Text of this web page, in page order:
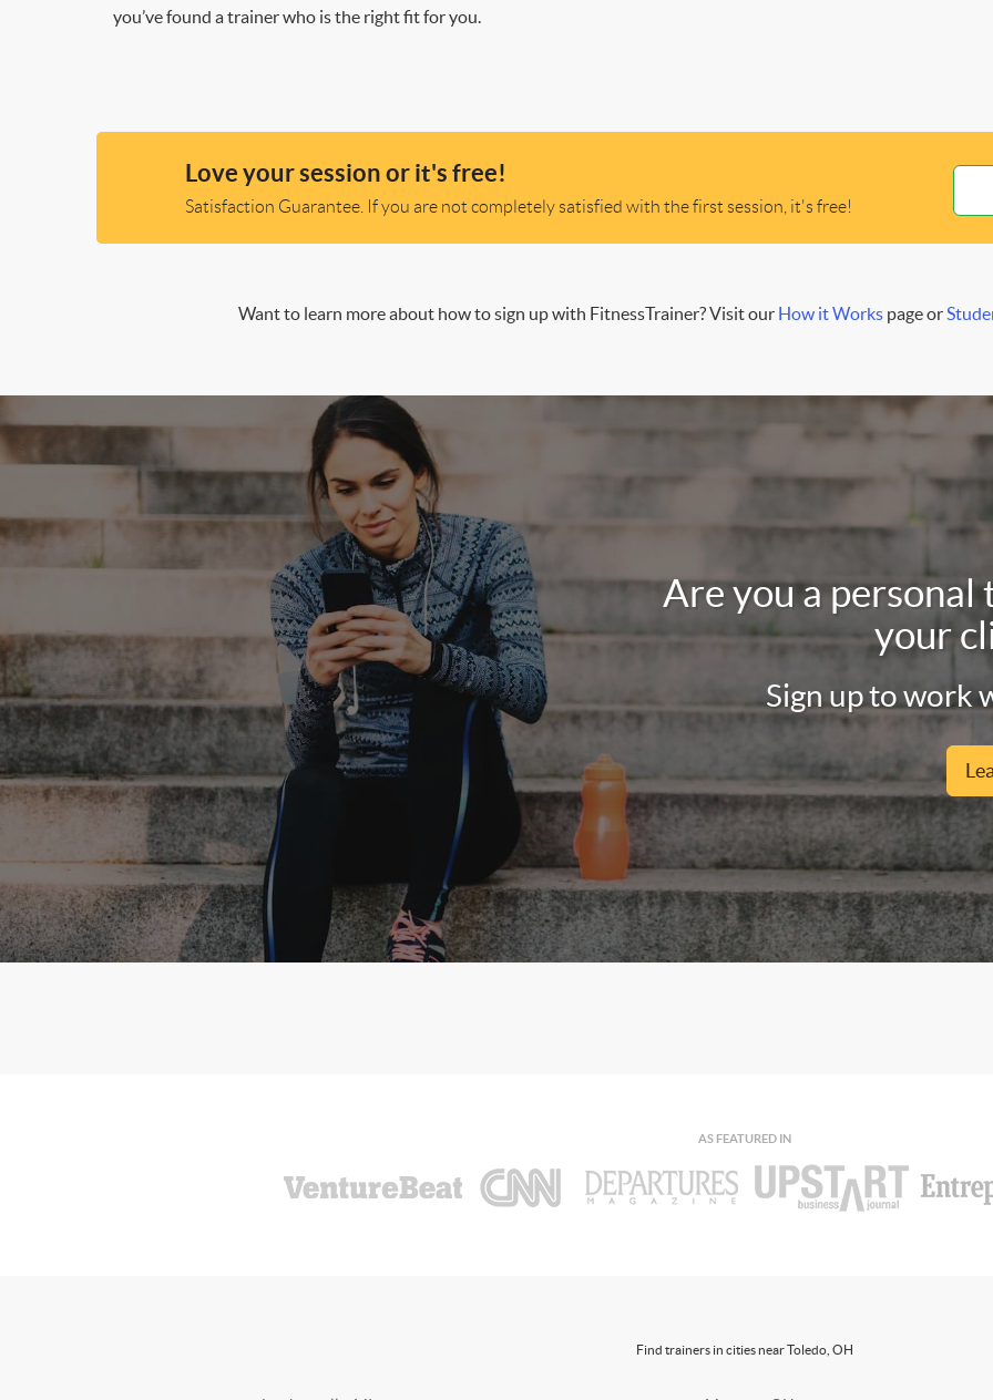
you’ve found a trainer who is the right fit for you.
Love your session or it's free!
Satisfaction Guarantee. If you are not completely satisfied with the first session, it's free!
Want to learn more about how to sign up with FitnessTrainer? Visit our How it Workspage or
Are you a
your
Sign up to work
AS FEATURED IN
Find trainers in cities near Toledo, OH